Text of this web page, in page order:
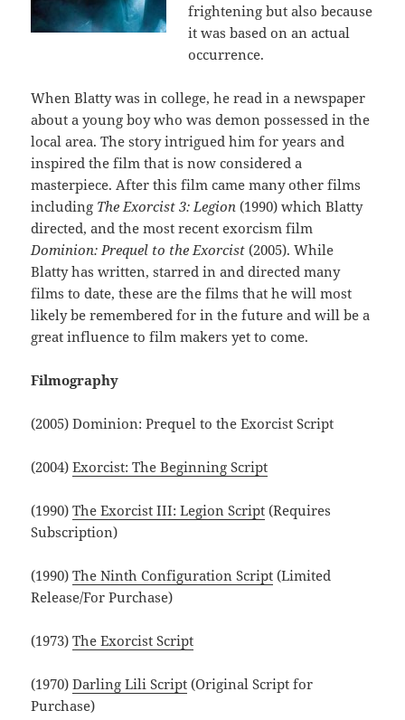
frightening but also because
it was based on an actual
occurrence.
When Blatty was in college, he read in a newspaper
about a young boy who was demon possessed in the
local area. The story intrigued him for years and
inspired the film that is now considered a
masterpiece. After this film came many other films
including The Exorcist 3: Legion(1990) which Blatty
directed, and the most recent exorcism film
Dominion: Prequel to the Exorcist(2005). While
Blatty has written, starred in and directed many
films to date, these are the films that he will most
likely be remembered for in the future and will be a
great influence to film makers yet to come.
Filmography
(2005) Dominion: Prequel to the Exorcist Script
(2004)Exorcist: The Beginning Script
(1990)The Exorcist III: Legion Script (Requires
Subscription)
(1990)The Ninth Configuration Script (Limited
Release/For Purchase)
(1973)The Exorcist Script
(1970)Darling Lili Script (Original Script for
Purchase)